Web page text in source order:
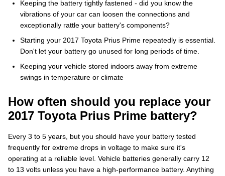
Keeping the battery tightly fastened - did you know the
vibrations of your car can loosen the connections and
exceptionally rattle your battery's components?
Starting your 2017 Toyota Prius Prime repeatedly is essential.
Don't let your battery go unused for long periods of time.
Keeping your vehicle stored indoors away from extreme
swings in temperature or climate
How often should you replace your
2017 Toyota Prius Prime battery?
Every 3 to 5 years, but you should have your battery tested
frequently for extreme drops in voltage to make sure it's
operating at a reliable level. Vehicle batteries generally carry 12
to 13 volts unless you have a high-performance battery. Anything